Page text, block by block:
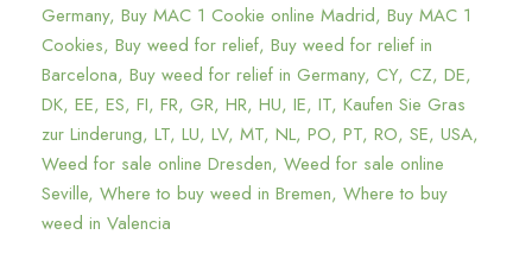
1
C
a
n
n
a
b
Germany, Buy MAC 1 Cookie online Madrid, Buy MAC 1
Cookies, Buy weed for relief, Buy weed for relief in
Barcelona, Buy weed for relief in Germany, CY, CZ, DE,
DK, EE, ES, FI, FR, GR, HR, HU, IE, IT, Kaufen Sie Gras
zur Linderung, LT, LU, LV, MT, NL, PO, PT, RO, SE, USA,
Weed for sale online Dresden, Weed for sale online
Seville, Where to buy weed in Bremen, Where to buy
weed in Valencia